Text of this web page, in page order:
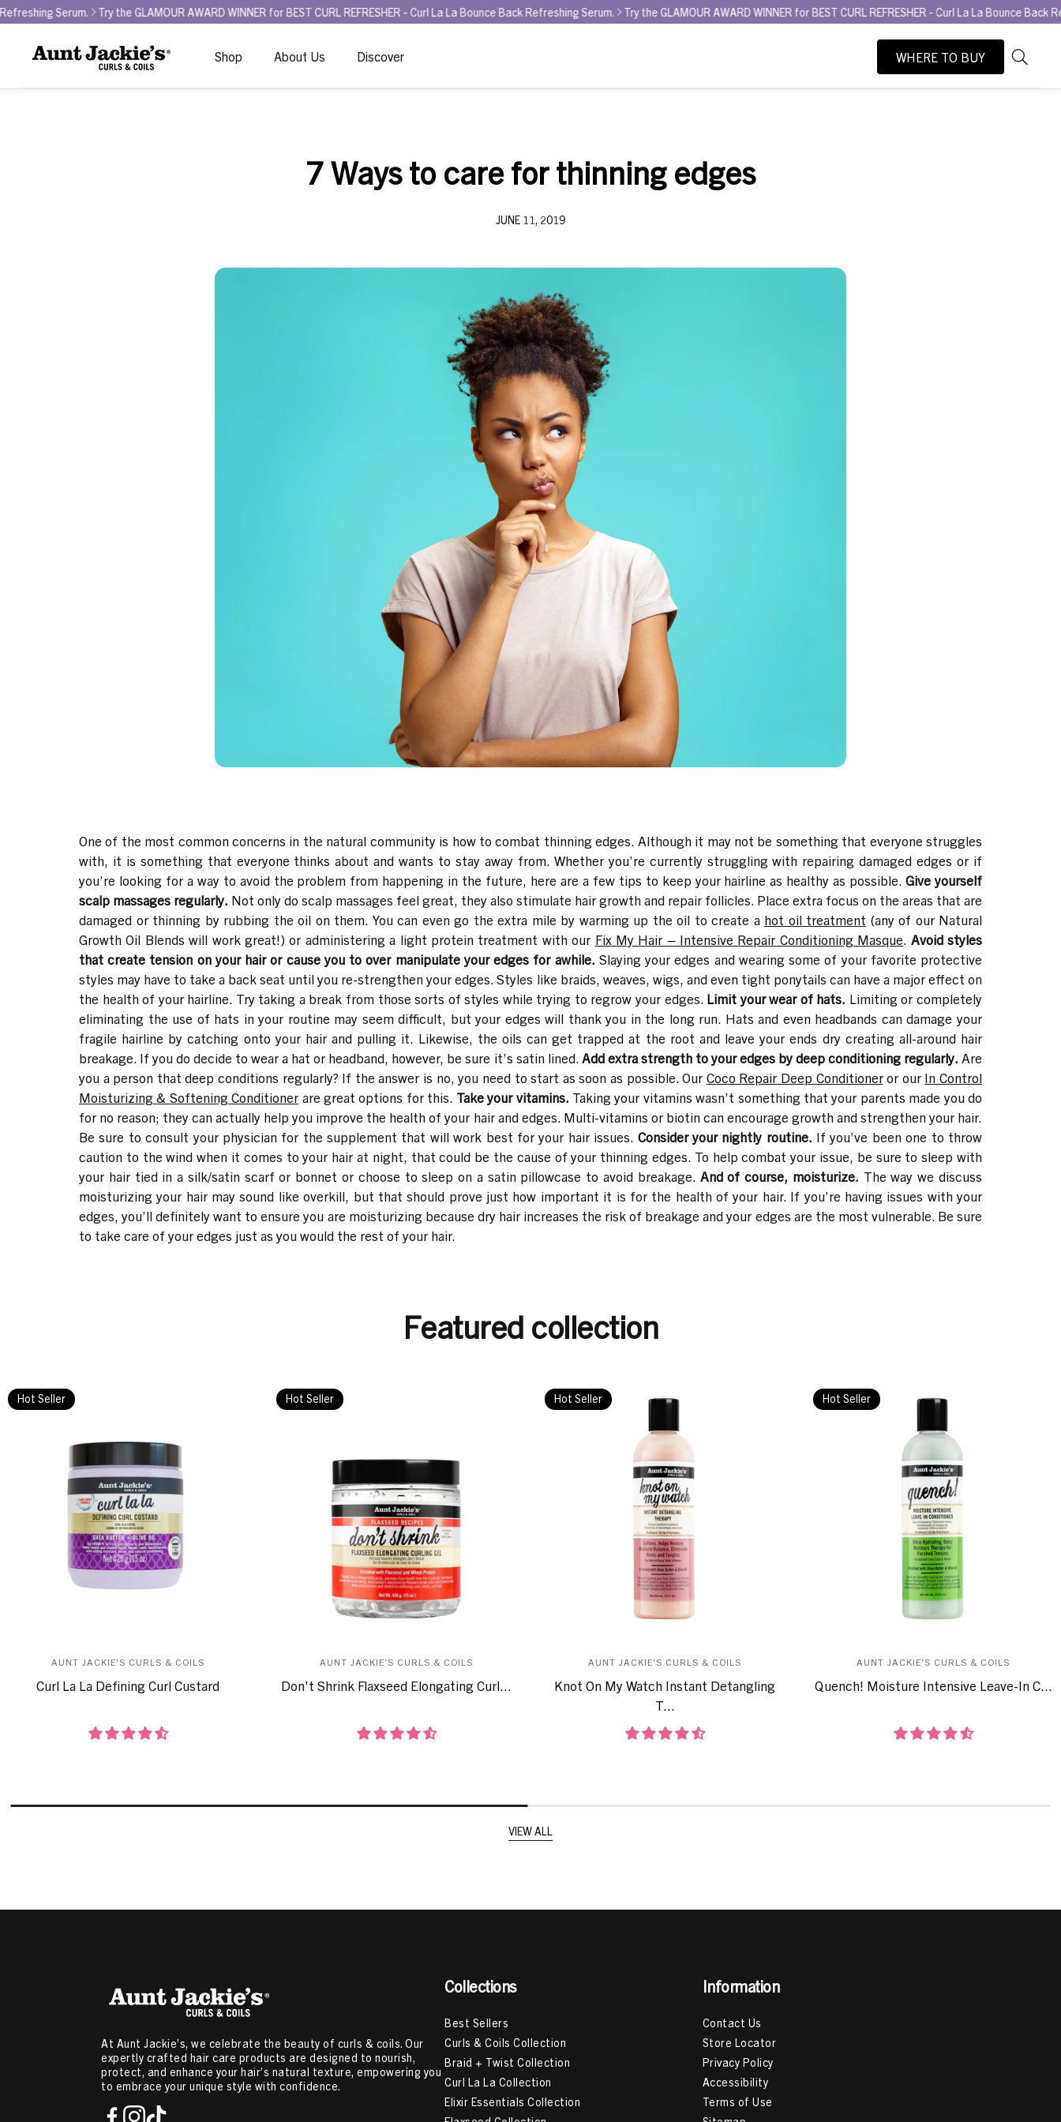
Try the GLAMOUR AWARD WINNER for BEST CURL REFRESHER - Curl La La Bounce Back Refreshing Serum. Try the GLAMOUR AWARD WINNER for BEST CURL REFRESHER - Curl La La Bounce Back Refreshing
Shop About Us Discover WHERE TO BUY
Search
As
you
7 Ways to care for thinning edges
JUNE 11, 2019
One of the most common concerns in the natural community is how to combat thinning edges. Although it may not be something that everyone struggles
with, it is something that everyone thinks about and wants to stay away from. Whether you’re currently struggling with repairing damaged edges or if
you’re looking for a way to avoid the problem from happening in the future, here are a few tips to keep your hairline as healthy as possible. Give yourself
scalp massages regularly. Not only do scalp massages feel great, they also stimulate hair growth and repair follicles. Place extra focus on the areas that are
damaged or thinning by rubbing the oil on them. You can even go the extra mile by warming up the oil to create a hot oil treatment (any of our Natural
Growth Oil Blends will work great!) or administering a light protein treatment with our Fix My Hair – Intensive Repair Conditioning Masque Avoid styles
that create tension on your hair or cause you to over manipulate your edges for awhile. Slaying your edges and wearing some of your favorite protective
styles may have to take a back seat until you re-strengthen your edges. Styles like braids, weaves, wigs, and even tight ponytails can have a major effect on
the health of your hairline. Try taking a break from those sorts of styles while trying to regrow your edges. Limit your wear of hats. Limiting or completely
eliminating the use of hats in your routine may seem difficult, but your edges will thank you in the long run. Hats and even headbands can damage your
fragile hairline by catching onto your hair and pulling it. Likewise, the oils can get trapped at the root and leave your ends dry creating all-around hair
breakage. If you do decide to wear a hat or headband, however, be sure it’s satin lined. Add extra strength to your edges by deep conditioning regularly. Are
you a person that deep conditions regularly? If the answer is no, you need to start as soon as possible. Our Coco Repair Deep Conditioneror our In Control
Moisturizing & Softening Conditioner are great options for this. Take your vitamins. Taking your vitamins wasn’t something that your parents made you do
for no reason; they can actually help you improve the health of your hair and edges. Multi-vitamins or biotin can encourage growth and strengthen your hair.
Be sure to consult your physician for the supplement that will work best for your hair issues. Consider your nightly routine. If you’ve been one to throw
caution to the wind when it comes to your hair at night, that could be the cause of your thinning edges. To help combat your issue, be sure to sleep with
your hair tied in a silk/satin scarf or bonnet or choose to sleep on a satin pillowcase to avoid breakage. And of course, moisturize. The way we discuss
moisturizing your hair may sound like overkill, but that should prove just how important it is for the health of your hair. If you’re having issues with your
edges, you’ll definitely want to ensure you are moisturizing because dry hair increases the risk of breakage and your edges are the most vulnerable. Be sure
to take care of your edges just as you would the rest of your hair.
Featured collection
Hot Seller
AUNT JACKIE'S CURLS & COILS
Curl La La Defining Curl Custard
Hot Seller
AUNT JACKIE'S CURLS & COILS
Don't Shrink Flaxseed Elongating Curl...
Hot Seller
AUNT JACKIE'S CURLS & COILS
Knot On My Watch Instant Detangling
T...
Hot Seller
AUNT JACKIE'S CURLS & COILS
Quench! Moisture Intensive Leave-In C...
VIEW ALL
At Aunt Jackie’s, we celebrate the beauty of curls & coils. Our
expertly crafted hair care products are designed to nourish,
protect, and enhance your hair’s natural texture, empowering you
to embrace your unique style with confidence.
Collections
Best Sellers
Curls & Coils Collection
Braid + Twist Collection
Curl La La Collection
Elixir Essentials Collection
Information
Contact Us
Store Locator
Privacy Policy
Accessibility
Terms of Use